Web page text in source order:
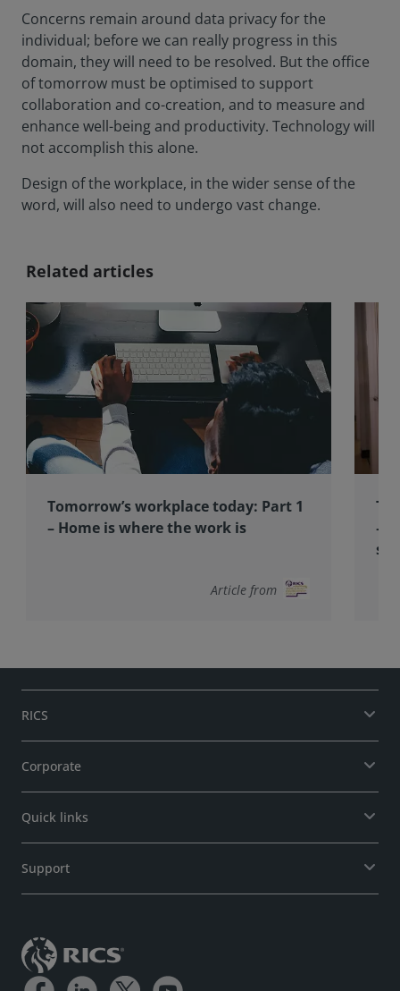
Concerns remain around data privacy for the
individual; before we can really progress in this
domain, they will need to be resolved. But the office
of tomorrow must be optimised to support
collaboration and co-creation, and to measure and
enhance well-being and productivity. Technology will
not accomplish this alone.
Design of the workplace, in the wider sense of the
word, will also need to undergo vast change.
Related articles
Tomorrow’s workplace today: Part 1
– Home is where the work is
Article from
–
RICS
Corporate
Quick links
Support